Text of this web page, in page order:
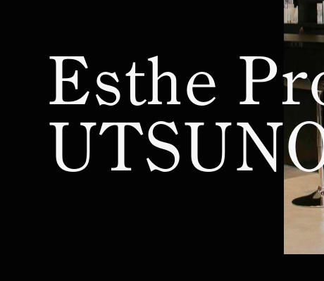
Esthe
Unauthorized copying or reproduction
of all data, including text and images,
on this website is prohibited by
Esthe Pro Labo
Esthe Pro Labo